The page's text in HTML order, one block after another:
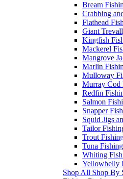
Bream
Crabbing
Flathead
Giant
Kingfish
Mackerel
Mangrove
Marlin
Mulloway
Murray Cod
Redfin
Salmon
Snapper
Squid Jigs
Tailor
Trout
Tuna
Whiting
Yellowbelly
Shop All Shop By